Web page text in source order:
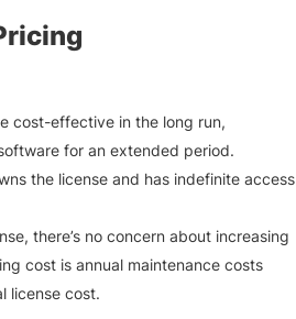
cost-effective in the long run,
for an extended period.
the license and has indefinite access
there’s no concern about increasing
cost is annual maintenance costs
license cost.